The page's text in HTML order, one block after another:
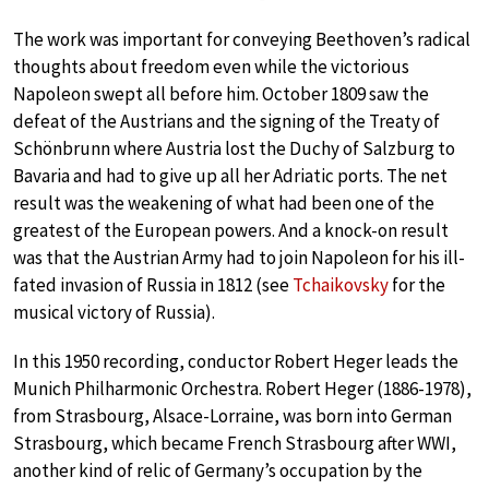
The work was important for conveying Beethoven’s radical
thoughts about freedom even while the victorious
Napoleon swept all before him. October 1809 saw the
defeat of the Austrians and the signing of the Treaty of
Schönbrunn where Austria lost the Duchy of Salzburg to
Bavaria and had to give up all her Adriatic ports. The net
result was the weakening of what had been one of the
greatest of the European powers. And a knock-on result
was that the Austrian Army had to join Napoleon for his ill-
fated invasion of Russia in 1812 (seeTchaikovskyfor the
musical victory of Russia).
In this 1950 recording, conductor Robert Heger leads the
Munich Philharmonic Orchestra. Robert Heger (1886-1978),
from Strasbourg, Alsace-Lorraine, was born into German
Strasbourg, which became French Strasbourg after WWI,
another kind of relic of Germany’s occupation by the